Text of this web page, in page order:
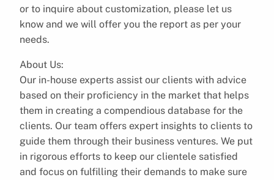
or to inquire about customization, please let us
know and we will offer you the report as per your
needs.
About Us:
Our in-house experts assist our clients with advice
based on their proficiency in the market that helps
them in creating a compendious database for the
clients. Our team offers expert insights to clients to
guide them through their business ventures. We put
in rigorous efforts to keep our clientele satisfied
and focus on fulfilling their demands to make sure